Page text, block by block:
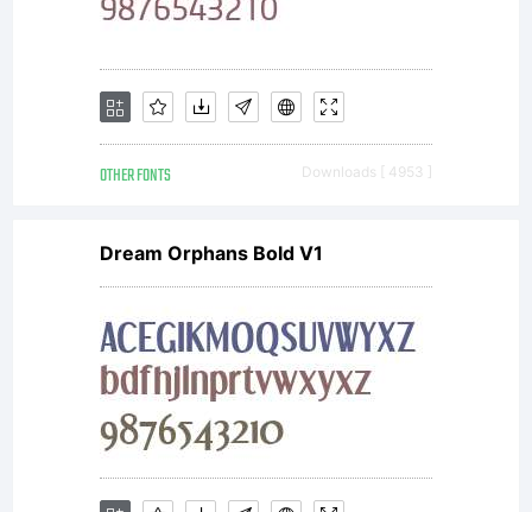
for
private
and
OTHER FONTS Downloads [ 4953 ]
Dream Orphans Bold V1